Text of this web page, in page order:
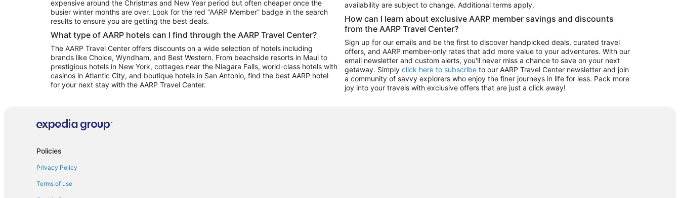
expensive around the Christmas and New Year period but often cheaper once the
busier winter months are over. Look for the red “AARP Member” badge in the search
results to ensure you are getting the best deals.
What type of AARP hotels can I find through the AARP Travel Center?
The AARP Travel Center offers discounts on a wide selection of hotels including
brands like Choice, Wyndham, and Best Western. From beachside resorts in Maui to
prestigious hotels in New York, cottages near the Niagara Falls, world-class hotels with
casinos in Atlantic City, and boutique hotels in San Antonio, find the best AARP hotel
for your next stay with the AARP Travel Center.
availability are subject to change. Additional terms apply.
How can I learn about exclusive AARP member savings and discounts
from the AARP Travel Center?
Sign up for our emails and be the first to discover handpicked deals, curated travel
offers, and AARP member-only rates that add more value to your adventures. With our
email newsletter and custom alerts, you'll never miss a chance to save on your next
getaway. Simply click here to subscribe to our AARP Travel Center newsletter and join
a community of savvy explorers who enjoy the finer journeys in life for less. Pack more
joy into your travels with exclusive offers that are just a click away!
Policies
Privacy Policy
Terms of use